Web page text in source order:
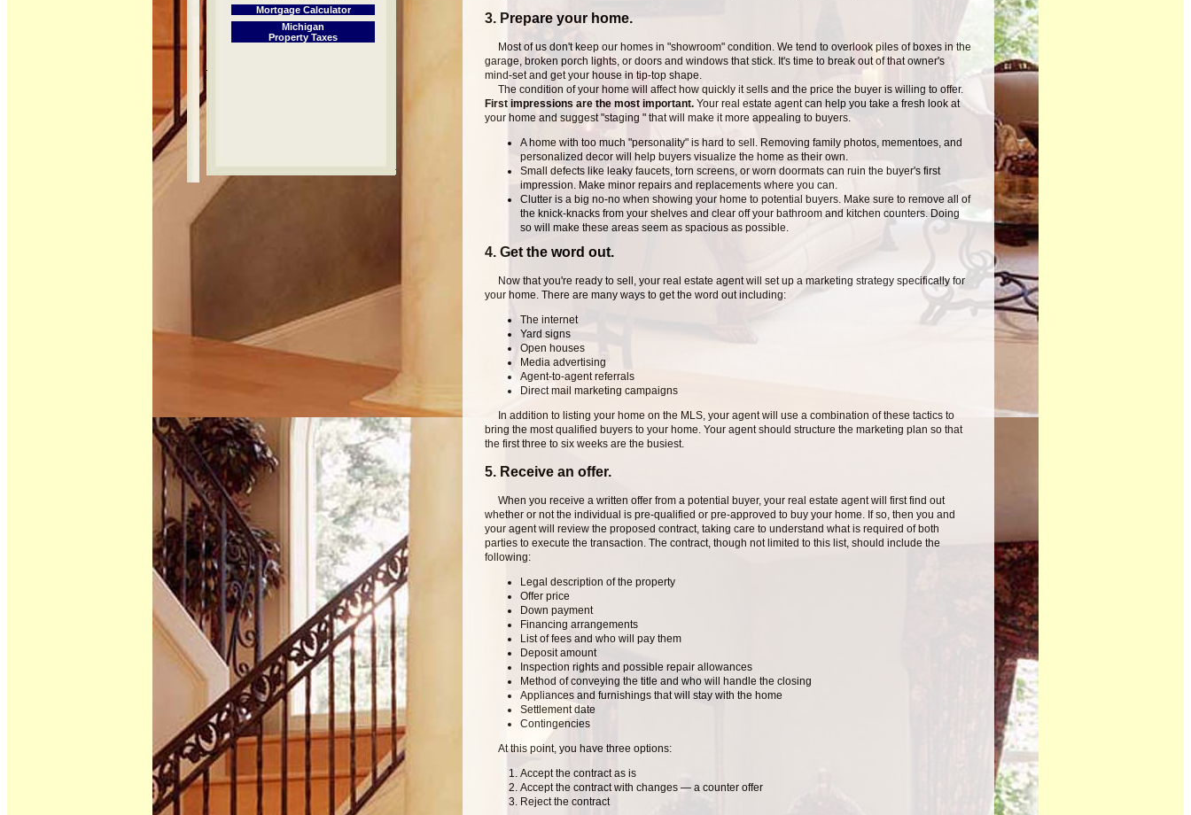
3. Prepare your home.
Most of us don't keep our homes in "showroom" condition. We tend to overlook piles of boxes in the
garage, broken porch lights, or doors and windows that stick. It's time to break out of that owner's
mind-set and get your house in tip-top shape.
The condition of your home will affect how quickly it sells and the price the buyer is willing to offer.
First impressions are the most important. Your real estate agent can help you take a fresh look at
your home and suggest "staging " that will make it more appealing to buyers.
A home with too much "personality" is hard to sell. Removing family photos, mementoes, and
personalized decor will help buyers visualize the home as their own.
Small defects like leaky faucets, torn screens, or worn doormats can ruin the buyer's first
impression. Make minor repairs and replacements where you can.
Clutter is a big no-no when showing your home to potential buyers. Make sure to remove all of
the knick-knacks from your shelves and clear off your bathroom and kitchen counters. Doing
so will make these areas seem as spacious as possible.
4. Get the word out.
Now that you're ready to sell, your real estate agent will set up a marketing strategy specifically for
your home. There are many ways to get the word out including:
The internet
Yard signs
Open houses
Media advertising
Agent-to-agent referrals
Direct mail marketing campaigns
In addition to listing your home on the MLS, your agent will use a combination of these tactics to
bring the most qualified buyers to your home. Your agent should structure the marketing plan so that
the first three to six weeks are the busiest.
5. Receive an offer.
When you receive a written offer from a potential buyer, your real estate agent will first find out
whether or not the individual is pre-qualified or pre-approved to buy your home. If so, then you and
your agent will review the proposed contract, taking care to understand what is required of both
parties to execute the transaction. The contract, though not limited to this list, should include the
following:
Legal description of the property
Offer price
Down payment
Financing arrangements
List of fees and who will pay them
Deposit amount
Inspection rights and possible repair allowances
Method of conveying the title and who will handle the closing
Appliances and furnishings that will stay with the home
Settlement date
Contingencies
At this point, you have three options:
Accept the contract as is
Accept the contract with changes — a counter offer
Reject the contract
Mortgage Calculator
Michigan
Property Taxes